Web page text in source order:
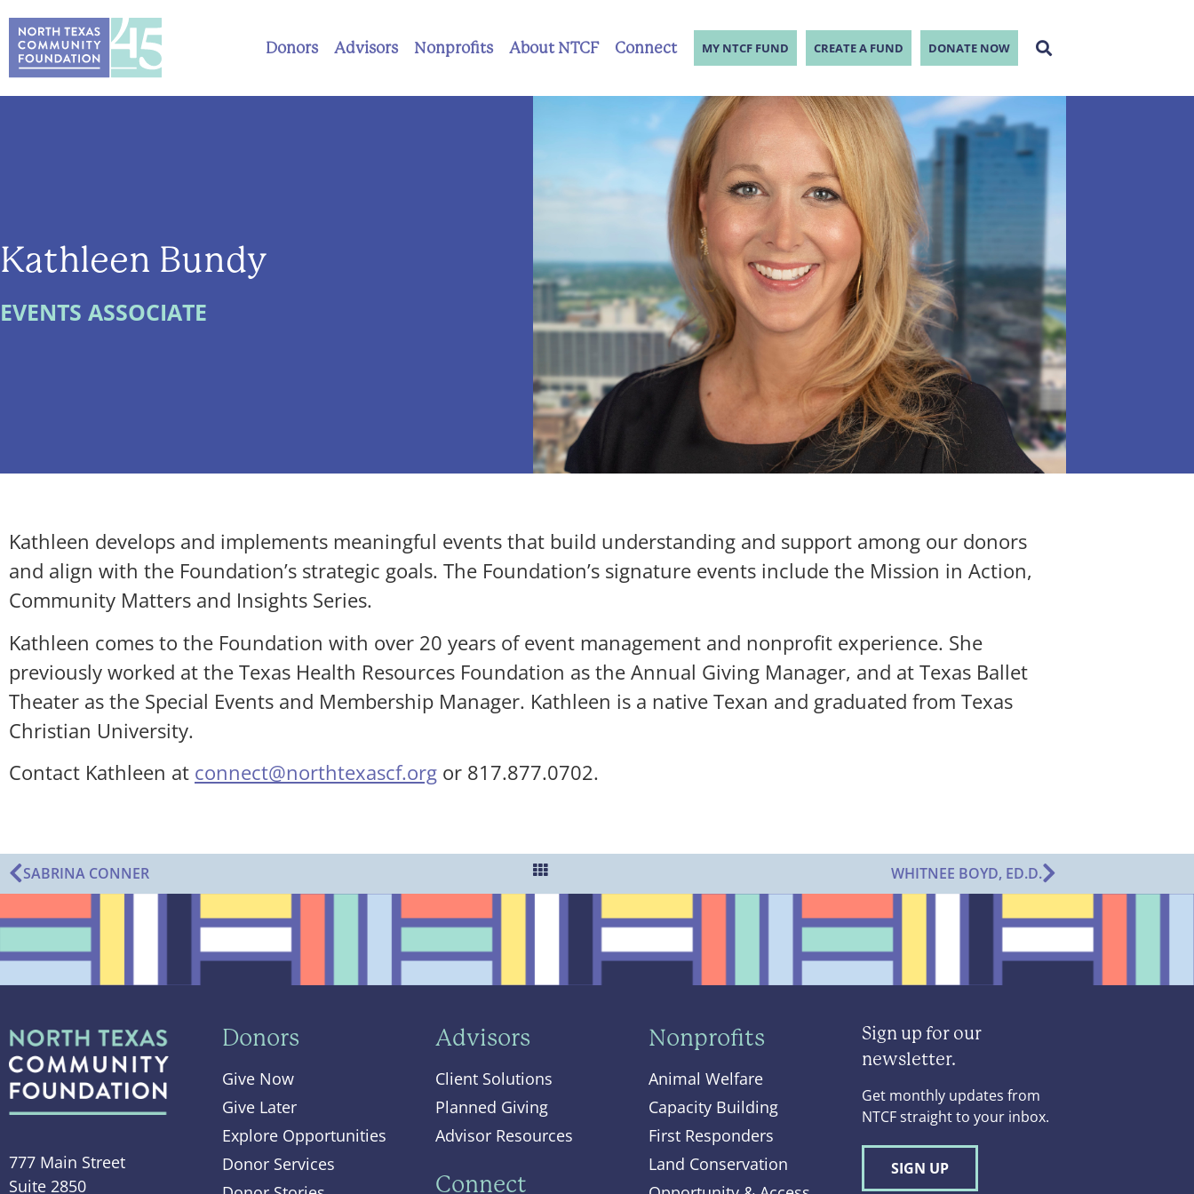
Donors Advisors Nonprofits About NTCF Connect MY NTCF FUND CREATE A FUND DONATE NOW
Kathleen Bundy
EVENTS ASSOCIATE
Kathleen develops and implements meaningful events that build understanding and support among our donors
and align with the Foundation’s strategic goals. The Foundation’s signature events include the Mission in Action,
Community Matters and Insights Series.
Kathleen comes to the Foundation with over 20 years of event management and nonprofit experience. She
previously worked at the Texas Health Resources Foundation as the Annual Giving Manager, and at Texas Ballet
Theater as the Special Events and Membership Manager. Kathleen is a native Texan and graduated from Texas
Christian University.
Contact Kathleen at connect@northtexascf.org or 817.877.0702.
SABRINA CONNER WHITNEE BOYD, ED.D.
777 Main Street
Suite 2850
Donors
Give Now
Give Later
Explore Opportunities
Donor Services
Advisors
Client Solutions
Planned Giving
Advisor Resources
Connect
Nonprofits
Animal Welfare
Capacity Building
First Responders
Land Conservation
Sign up for our
newsletter.
Get monthly updates from
NTCF straight to your inbox.
SIGN UP